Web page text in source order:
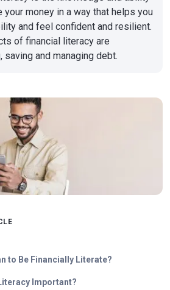
to Be Financially Literate?
Important?
your money in a way that helps you
and feel confident and resilient.
of financial literacy are
saving and managing debt.